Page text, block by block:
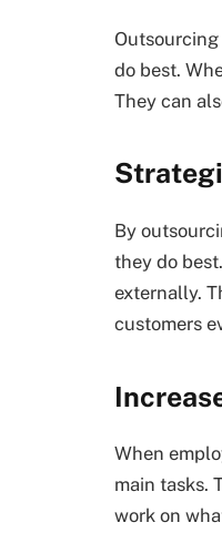
do best.
They can
By
they do
externally.
customers
When
main tasks.
work on